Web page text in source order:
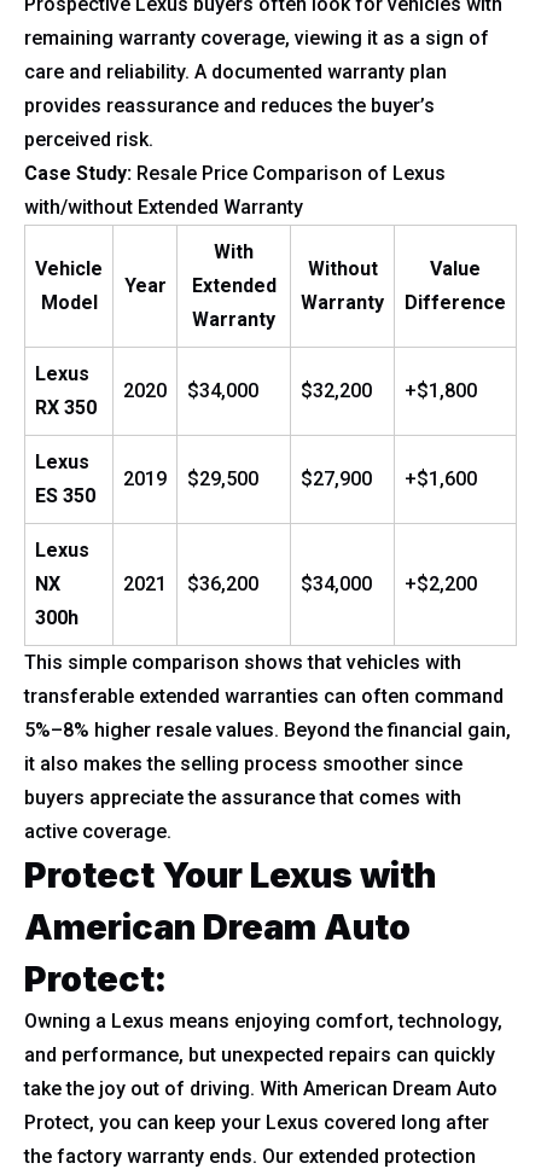
remaining warranty coverage, viewing it as a sign of
care and reliability. A documented warranty plan
provides reassurance and reduces the buyer’s
perceived risk.
Case Study: Resale Price Comparison of Lexus
with/without Extended Warranty
Vehicle
Model
Year
With
Extended
Warranty
Without
Warranty
Value
Difference
Lexus
RX 350
2020 $34,000 $32,200 +$1,800
Lexus
ES 350
2019 $29,500 $27,900 +$1,600
Lexus
NX
300h
2021 $36,200 $34,000 +$2,200
This simple comparison shows that vehicles with
transferable extended warranties can often command
5%–8% higher resale values. Beyond the financial gain,
it also makes the selling process smoother since
buyers appreciate the assurance that comes with
active coverage.
Protect Your Lexus with
American Dream Auto
Protect:
Owning a Lexus means enjoying comfort, technology,
and performance, but unexpected repairs can quickly
take the joy out of driving. With American Dream Auto
Protect, you can keep your Lexus covered long after
the factory warranty ends. Our extended protection